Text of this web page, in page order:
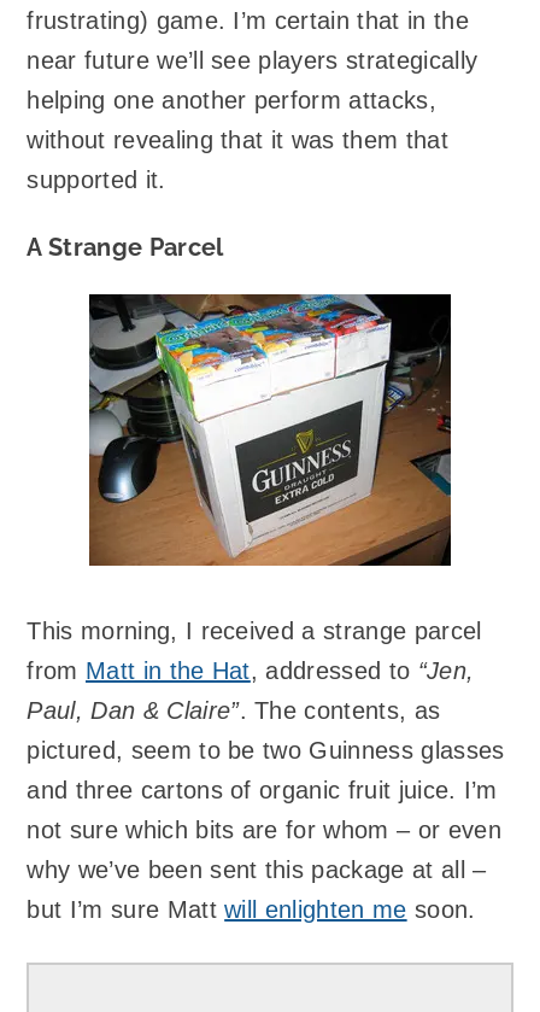
frustrating) game. I’m certain that in the
near future we’ll see players strategically
helping one another perform attacks,
without revealing that it was them that
supported it.
A Strange Parcel
This morning, I received a strange parcel
from Matt in the Hat, addressed to “Jen,
Paul, Dan & Claire”. The contents, as
pictured, seem to be two Guinness glasses
and three cartons of organic fruit juice. I’m
not sure which bits are for whom – or even
why we’ve been sent this package at all –
but I’m sure Mattwill enlighten me soon.